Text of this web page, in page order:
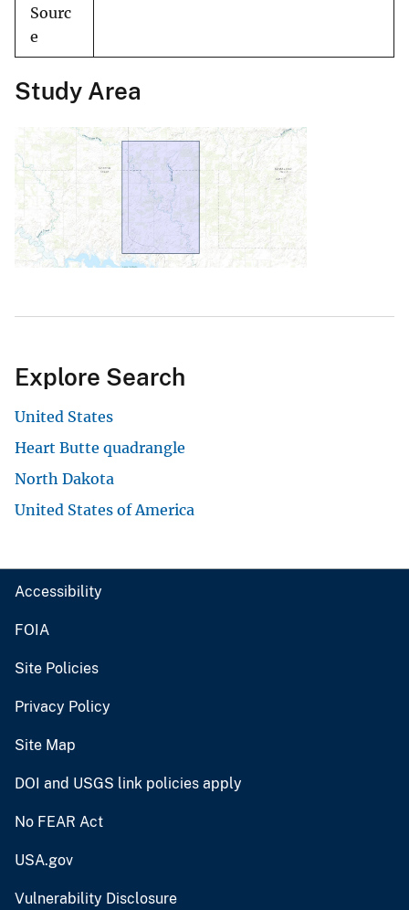
Sourc
e
Study Area
Explore Search
United States
Heart Butte quadrangle
North Dakota
United States of America
Accessibility
FOIA
Site Policies
Privacy Policy
Site Map
DOI and USGS link policies apply
No FEAR Act
USA.gov
Vulnerability Disclosure